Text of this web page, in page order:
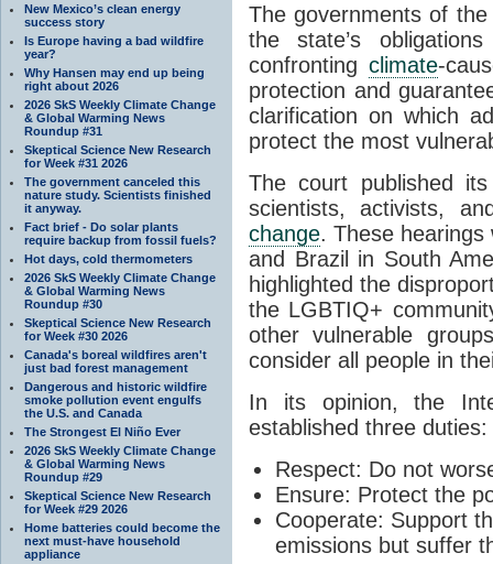
New Mexico’s clean energy
success story
Is Europe having a bad wildfire
year?
Why Hansen may end up being
right about 2026
2026 SkS Weekly Climate Change
& Global Warming News
Roundup #31
Skeptical Science New Research
for Week #31 2026
The government canceled this
nature study. Scientists finished
it anyway.
Fact brief - Do solar plants
require backup from fossil fuels?
Hot days, cold thermometers
2026 SkS Weekly Climate Change
& Global Warming News
Roundup #30
Skeptical Science New Research
for Week #30 2026
Canada's boreal wildfires aren't
just bad forest management
Dangerous and historic wildfire
smoke pollution event engulfs
the U.S. and Canada
The Strongest El Niño Ever
2026 SkS Weekly Climate Change
& Global Warming News
Roundup #29
Skeptical Science New Research
for Week #29 2026
Home batteries could become the
next must-have household
appliance
The governments of
the state’s
confrontingclimate-
protection and
clarification on which
protect the most
The court published
scientists, activists,
change. These hearings
and Brazil in South
highlighted the
the LGBTIQ+
other vulnerable
consider all people in
In its opinion, the
established three duties:
Respect: Do not
Ensure: Protect the
Cooperate: Support
emissions but suffer